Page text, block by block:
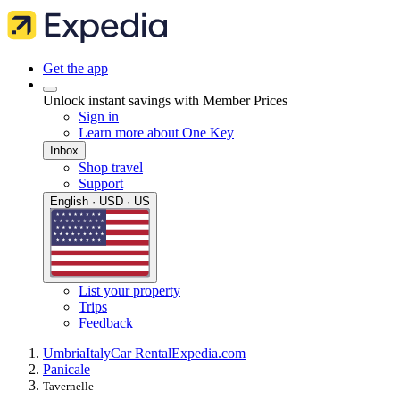
Get the app
Unlock instant savings with Member Prices
Sign in
Learn more about One Key
Inbox
Shop travel
Support
English · USD · US
List your property
Trips
Feedback
UmbriaItalyCar RentalExpedia.com
Panicale
Tavernelle